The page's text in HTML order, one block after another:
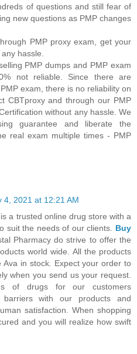
of questions and still fear of
new questions as PMP changes
PMP proxy exam, get your
hassle.
PMP dumps and PMP exam
not reliable. Since there are
exam, there is no reliability on
CBTproxy and through our PMP
without any hassle. We
guarantee and liberate the
real exam multiple times - PMP
4, 2021 at 12:21 AM
a trusted online drug store with a
suit the needs of our clients. Buy
Pharmacy do strive to offer the
world wide. All the products
Ava in stock. Expect your order to
when you send us your request.
of drugs for our customers
barriers with our products and
satisfaction. When shopping
and you will realize how swift